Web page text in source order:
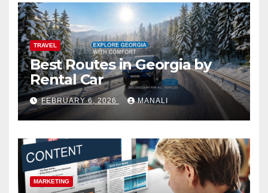
TRAVEL
Best Routes in Georgia by
Rental Car
FEBRUARY 6, 2026 MANALI
MARKETING